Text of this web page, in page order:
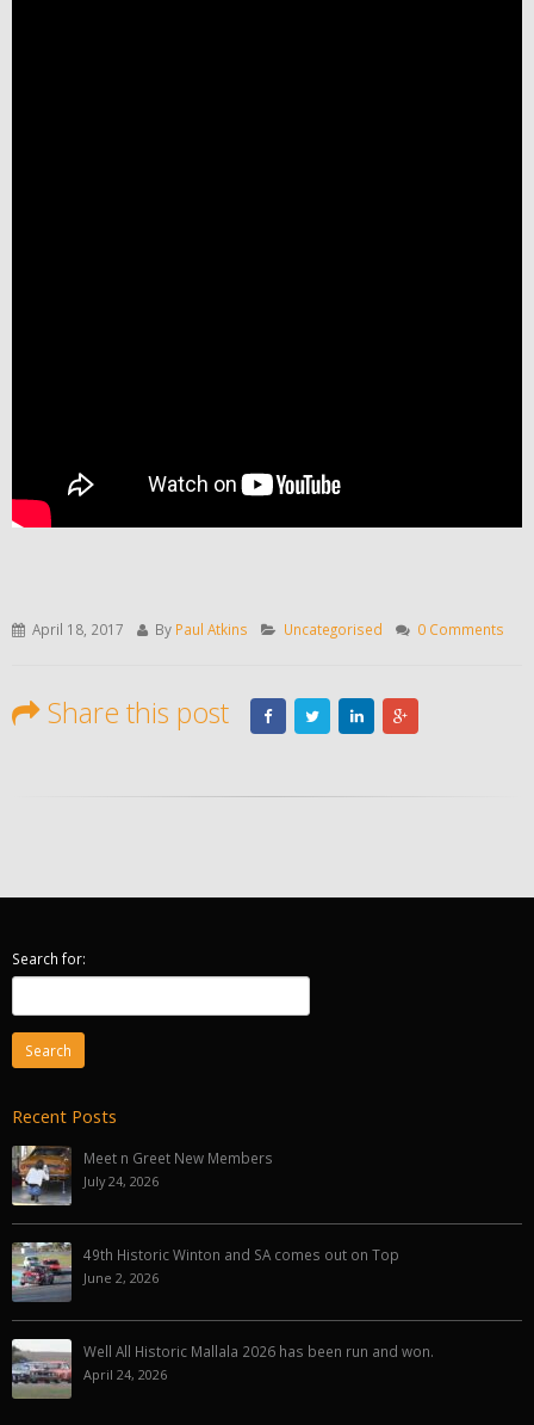
April 18, 2017 By Paul Atkins Uncategorised 0 Comments
Share this post
Search for:
Recent Posts
Meet n Greet New Members
July 24, 2026
49th Historic Winton and SA comes out on Top
June 2, 2026
Well All Historic Mallala 2026 has been run and won.
April 24, 2026